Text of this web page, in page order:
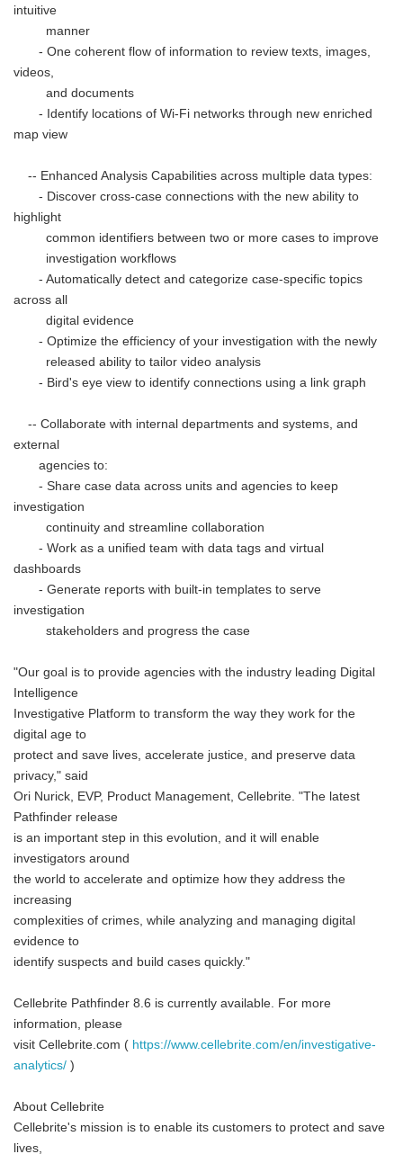
intuitive
manner
- One coherent flow of information to review texts, images,
videos,
and documents
- Identify locations of Wi-Fi networks through new enriched
map view
-- Enhanced Analysis Capabilities across multiple data types:
- Discover cross-case connections with the new ability to
highlight
common identifiers between two or more cases to improve
investigation workflows
- Automatically detect and categorize case-specific topics
across all
digital evidence
- Optimize the efficiency of your investigation with the newly
released ability to tailor video analysis
- Bird's eye view to identify connections using a link graph
-- Collaborate with internal departments and systems, and
external
agencies to:
- Share case data across units and agencies to keep
investigation
continuity and streamline collaboration
- Work as a unified team with data tags and virtual
dashboards
- Generate reports with built-in templates to serve
investigation
stakeholders and progress the case
"Our goal is to provide agencies with the industry leading Digital
Intelligence
Investigative Platform to transform the way they work for the
digital age to
protect and save lives, accelerate justice, and preserve data
privacy," said
Ori Nurick, EVP, Product Management, Cellebrite. "The latest
Pathfinder release
is an important step in this evolution, and it will enable
investigators around
the world to accelerate and optimize how they address the
increasing
complexities of crimes, while analyzing and managing digital
evidence to
identify suspects and build cases quickly."
Cellebrite Pathfinder 8.6 is currently available. For more
information, please
visit Cellebrite.com ( https://www.cellebrite.com/en/investigative-
analytics/ )
About Cellebrite
Cellebrite's mission is to enable its customers to protect and save
lives,